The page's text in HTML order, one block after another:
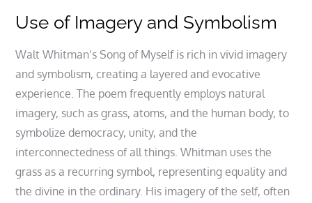
Use of Imagery and Symbolism
Walt Whitman’s Song of Myself is rich in vivid imagery
and symbolism, creating a layered and evocative
experience. The poem frequently employs natural
imagery, such as grass, atoms, and the human body, to
symbolize democracy, unity, and the
interconnectedness of all things. Whitman uses the
grass as a recurring symbol, representing equality and
the divine in the ordinary. His imagery of the self, often